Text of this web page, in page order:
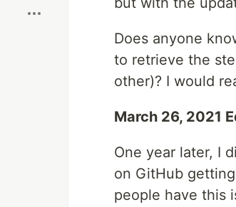
Does anyone
to retrieve the
other)? I would
March 26, 2021
One year later, I
on GitHub
people have this